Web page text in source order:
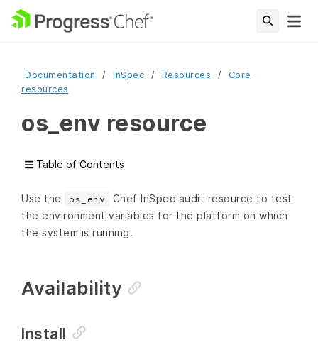
Documentation InSpec Resources
Core
resources
os_env resource
Table of Contents
Use the os_env
Chef InSpec audit resource to test
the environment variables for the platform on which
the system is running.
Availability
Install